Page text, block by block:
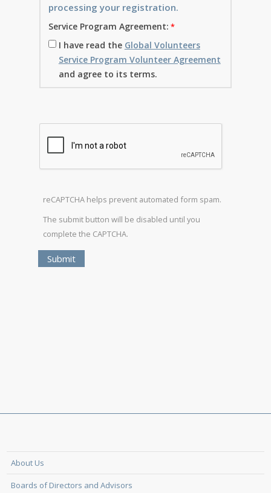
processing your registration.
Service Program Agreement:
I have read the Global Volunteers
Service Program Volunteer Agreement
and agree to its terms.
reCAPTCHA helps prevent automated form spam.
The submit button will be disabled until you
complete the CAPTCHA.
About Us
Boards of Directors and Advisors